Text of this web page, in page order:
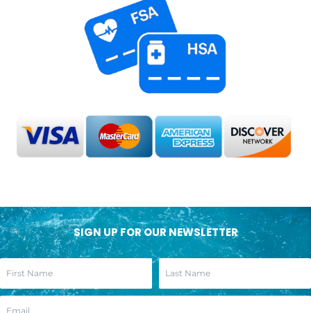
SIGN UP FOR OUR NEWSLETTER